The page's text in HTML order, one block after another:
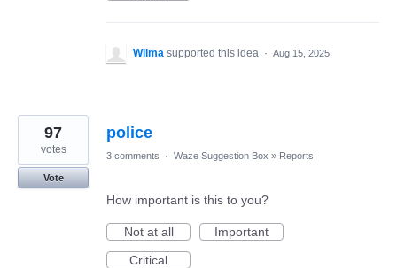
Wilma supported this idea · Aug 15, 2025
police
97
votes
Vote
3 comments · Waze Suggestion Box » Reports
How important is this to you?
Not at all
Important
Critical